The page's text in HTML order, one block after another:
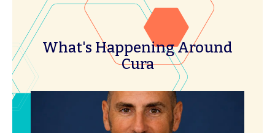
What's Happening Around
Cura